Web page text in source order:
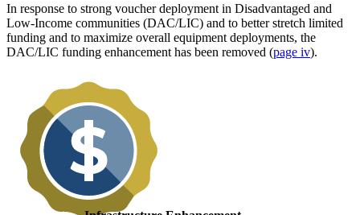
In response to strong voucher deployment in Disadvantaged and
Low-Income communities (DAC/LIC) and to better stretch limited
funding and to maximize overall equipment deployments, the
DAC/LIC funding enhancement has been removed (page iv).